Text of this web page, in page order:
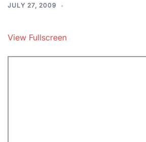
JULY 27, 2009
View Fullscreen